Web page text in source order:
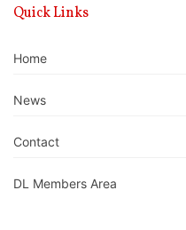
Quick Links
Home
News
Contact
DL Members Area